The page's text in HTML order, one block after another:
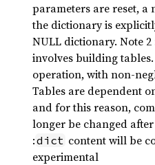
parameters are reset,
the dictionary is
NULL dictionary. Note
involves building tables.
operation, with non-
Tables are dependent
and for this reason,
longer be changed
:dict content will be
experimental